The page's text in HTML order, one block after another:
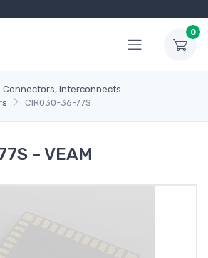
0
Connectors, Interconnects
CIR030-36-77S
- VEAM